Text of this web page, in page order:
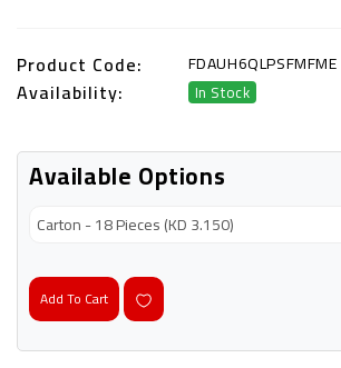
Product Code: FDAUH6QLPSFMFME
Availability: In Stock
Available Options
Add To Cart